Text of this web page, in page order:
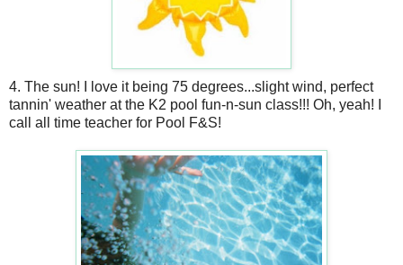
4. The sun! I love it being 75 degrees...slight wind, perfect
tannin' weather at the K2 pool fun-n-sun class!!! Oh, yeah! I
call all time teacher for Pool F&S!